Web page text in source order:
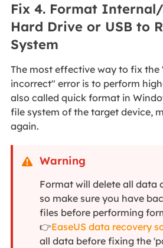
Fix 4. Format
Hard Drive or USB to
System
The most effective way to fix the
incorrect" error is to perform
also called quick format in
file system of the target device,
again.
 Warning
Format will delete all data
so make sure you have
files before performing
👉EaseUS data recovery
all data before fixing the